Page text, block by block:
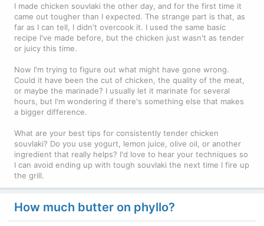
I made chicken souvlaki the other day, and for the first time it
came out tougher than I expected. The strange part is that, as
far as I can tell, I didn't overcook it. I used the same basic
recipe I've made before, but the chicken just wasn't as tender
or juicy this time.
Now I'm trying to figure out what might have gone wrong.
Could it have been the cut of chicken, the quality of the meat,
or maybe the marinade? I usually let it marinate for several
hours, but I'm wondering if there's something else that makes
a bigger difference.
What are your best tips for consistently tender chicken
souvlaki? Do you use yogurt, lemon juice, olive oil, or another
ingredient that really helps? I'd love to hear your techniques so
I can avoid ending up with tough souvlaki the next time I fire up
the grill.
How much butter on phyllo?